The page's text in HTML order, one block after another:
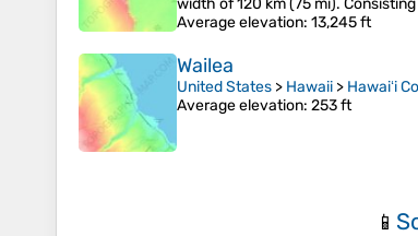
width of 120 km (75 mi).
Average elevation: 13,245 ft
Wailea
United States > Hawaii > Hawaiʻi
Average elevation: 253 ft
📱